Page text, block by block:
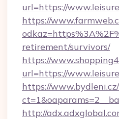
url=https://
https://
retirement/survivors/
https://
url=https://
https://
http://